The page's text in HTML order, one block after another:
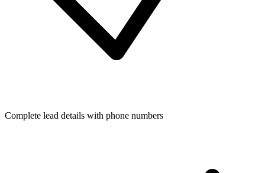
Complete lead details with phone numbers